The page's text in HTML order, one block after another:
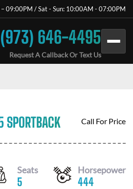
09:00PM / Sat - Sun: 10:00AM - 07:00PM
(973) 646-4495
Request A Callback Or Text Us
Call For Price
Seats
5
Horsepower
444